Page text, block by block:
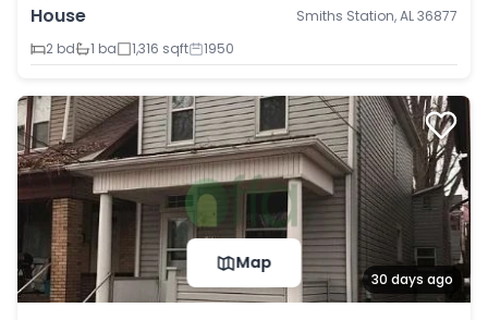
House
Smiths Station, AL 36877
2 bd
1 ba 1,316 sqft 1950
30 days ago
Map